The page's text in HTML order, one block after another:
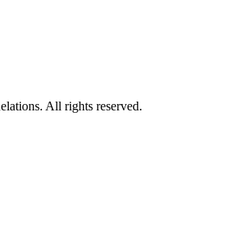
All rights reserved.